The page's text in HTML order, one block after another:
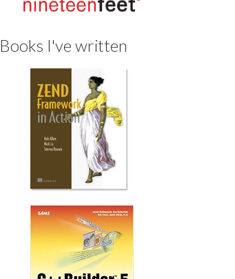
Books I've written